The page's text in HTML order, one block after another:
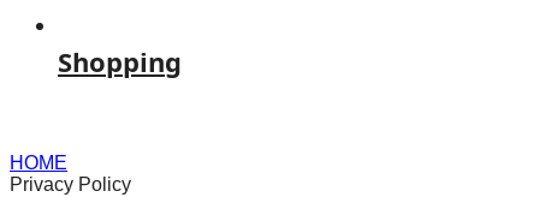
Shopping
HOME
Privacy Policy